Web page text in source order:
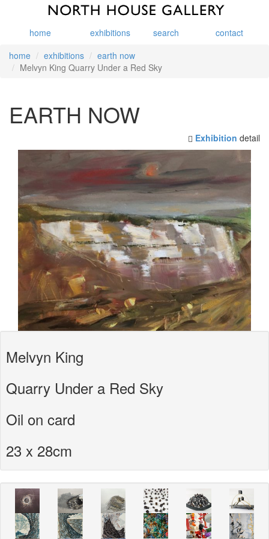
home exhibitions search
contact
home
exhibitions
earth now
Melvyn King Quarry Under a Red Sky
EARTH NOW
Exhibition detail
Melvyn King
Quarry Under a Red Sky
Oil on card
23 x 28cm